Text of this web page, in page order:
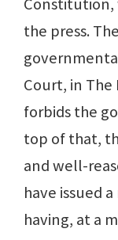
the press.
Court, in The
forbids the
top of that,
and well-
have issued
having, at a